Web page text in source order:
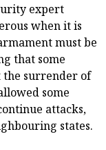
expert
when it is
must be
that some
the surrender of
some
attacks,
states.